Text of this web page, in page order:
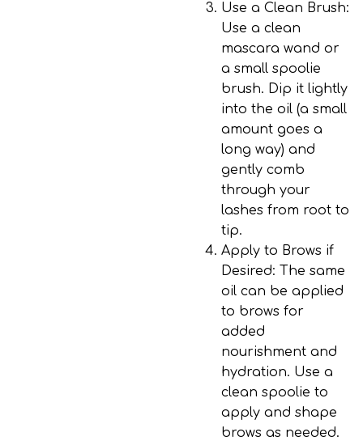
Use a Clean Brush:
Use a clean
mascara wand or
a small spoolie
brush. Dip it lightly
into the oil (a small
amount goes a
long way) and
gently comb
through your
lashes from root to
tip.
Apply to Brows if
Desired: The same
oil can be applied
to brows for
added
nourishment and
hydration. Use a
clean spoolie to
apply and shape
brows as needed.